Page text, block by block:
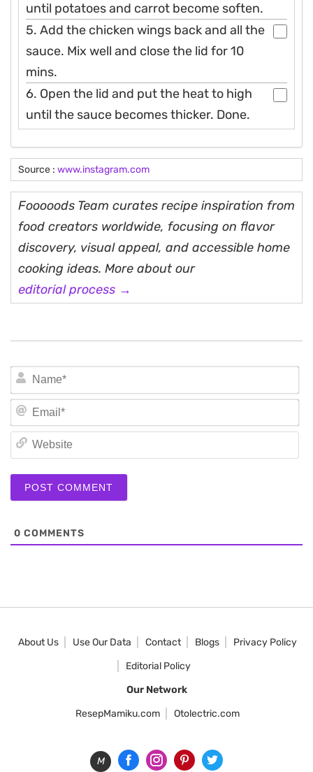
until potatoes and carrot become soften.
5. Add the chicken wings back and all the
sauce. Mix well and close the lid for 10
mins.
6. Open the lid and put the heat to high
until the sauce becomes thicker. Done.
Source : www.instagram.com
Fooooods Team curates recipe inspiration from
food creators worldwide, focusing on flavor
discovery, visual appeal, and accessible home
cooking ideas. More about our
editorial process →
0 COMMENTS
About Us Use Our Data Contact Blogs
Privacy Policy
Editorial Policy
Our Network
ResepMamiku.com
Otolectric.com
M